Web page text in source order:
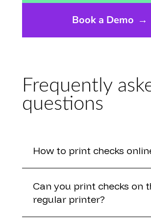
Book a Demo →
Frequently
questions
How to print checks
Can you print checks on
regular printer?